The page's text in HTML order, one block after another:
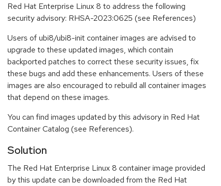
Red Hat Enterprise Linux 8 to address the following
security advisory: RHSA-2023:0625 (see References)
Users of ubi8/ubi8-init container images are advised to
upgrade to these updated images, which contain
backported patches to correct these security issues, fix
these bugs and add these enhancements. Users of these
images are also encouraged to rebuild all container images
that depend on these images.
You can find images updated by this advisory in Red Hat
Container Catalog (see References).
Solution
The Red Hat Enterprise Linux 8 container image provided
by this update can be downloaded from the Red Hat